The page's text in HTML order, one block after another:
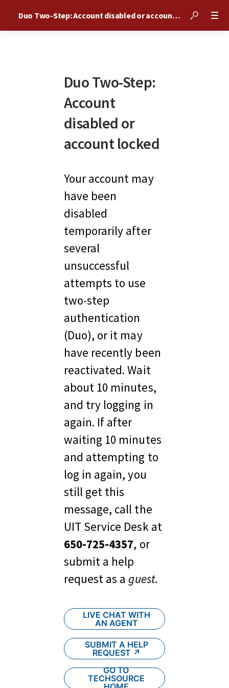
Duo Two-Step: Account disabled or account locked
Duo Two-Step:
Account
disabled or
account locked
Your account may
have been
disabled
temporarily after
several
unsuccessful
attempts to use
two-step
authentication
(Duo), or it may
have recently been
reactivated. Wait
about 10 minutes,
and try logging in
again. If after
waiting 10 minutes
and attempting to
log in again, you
still get this
message, call the
UIT Service Desk at
650-725-4357, or
submit a help
request as a guest.
LIVE CHAT WITH
AN AGENT
SUBMIT A HELP
REQUEST ↗︎
GO TO
TECHSOURCE